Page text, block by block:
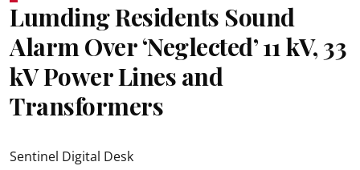
Lumding Residents Sound
Alarm Over ‘Neglected’ 11 kV, 33
kV Power Lines and
Transformers
Sentinel Digital Desk